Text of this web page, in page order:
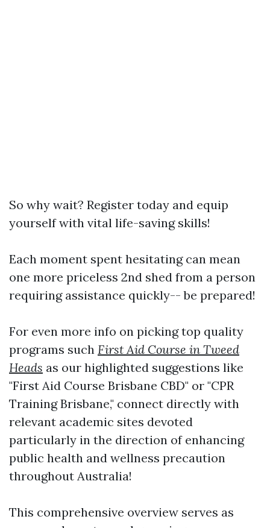
So why wait? Register today and equip
yourself with vital life-saving skills!
Each moment spent hesitating can mean
one more priceless 2nd shed from a person
requiring assistance quickly-- be prepared!
For even more info on picking top quality
programs such First Aid Course in Tweed
Heads as our highlighted suggestions like
"First Aid Course Brisbane CBD" or "CPR
Training Brisbane," connect directly with
relevant academic sites devoted
particularly in the direction of enhancing
public health and wellness precaution
throughout Australia!
This comprehensive overview serves as